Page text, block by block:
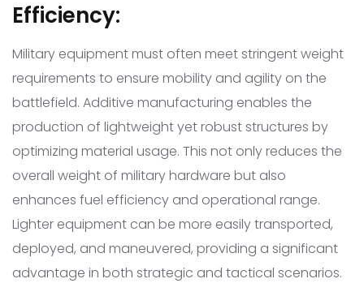
Efficiency:
Military equipment must often meet stringent weight
requirements to ensure mobility and agility on the
battlefield. Additive manufacturing enables the
production of lightweight yet robust structures by
optimizing material usage. This not only reduces the
overall weight of military hardware but also
enhances fuel efficiency and operational range.
Lighter equipment can be more easily transported,
deployed, and maneuvered, providing a significant
advantage in both strategic and tactical scenarios.